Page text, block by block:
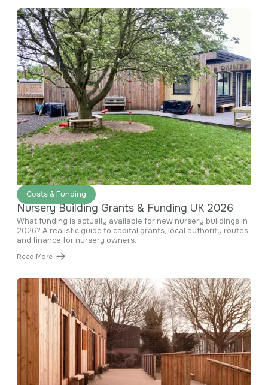
Costs & Funding
June 29, 2026
Nursery Building Grants & Funding UK 2026
What funding is actually available for new nursery buildings in
2026? A realistic guide to capital grants, local authority routes
and finance for nursery owners.
Read More